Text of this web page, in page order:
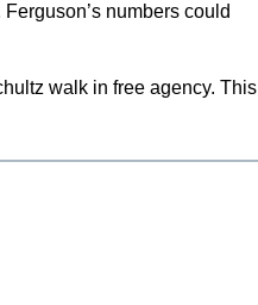
numbers could
walk in free agency. This